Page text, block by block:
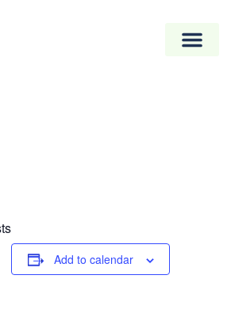
Add to calendar